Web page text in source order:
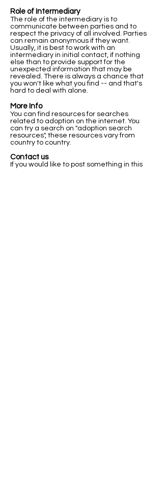
Role of Intermediary
The role of the intermediary is to
communicate between parties and to
respect the privacy of all involved. Parties
can remain anonymous if they want.
Usually, it is best to work with an
intermediary in initial contact, if nothing
else than to provide support for the
unexpected information that may be
revealed. There is always a chance that
you won't like what you find -- and that's
hard to deal with alone.
More Info
You can find resources for searches
related to adoption on the internet. You
can try a search on "adoption search
resources", these resources vary from
country to country.
Contact us
If you would like to post something in this